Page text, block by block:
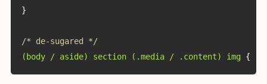
}
/* de-sugared */
(body / aside) section (.media / .content) img
{